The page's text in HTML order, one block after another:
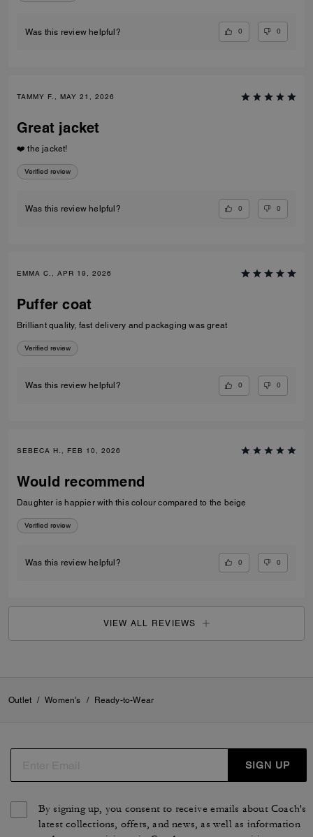
Was this review helpful? 0 0
TAMMY F., MAY 21, 2026
Great jacket
❤️ the jacket!
Verified review
Was this review helpful? 0 0
EMMA C., APR 19, 2026
Puffer coat
Brilliant quality, fast delivery and packaging was great
Verified review
Was this review helpful? 0 0
SEBECA H., FEB 10, 2026
Would recommend
Daughter is happier with this colour compared to the beige
Verified review
Was this review helpful? 0 0
VIEW ALL REVIEWS
Outlet / Women's / Ready-to-Wear
SIGN UP
By signing up, you consent to receive emails about Coach's
latest collections, offers, and news, as well as information